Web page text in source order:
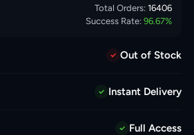
Total Orders: 16406
Success Rate: 96.67%
Out of Stock
Instant Delivery
Full Access